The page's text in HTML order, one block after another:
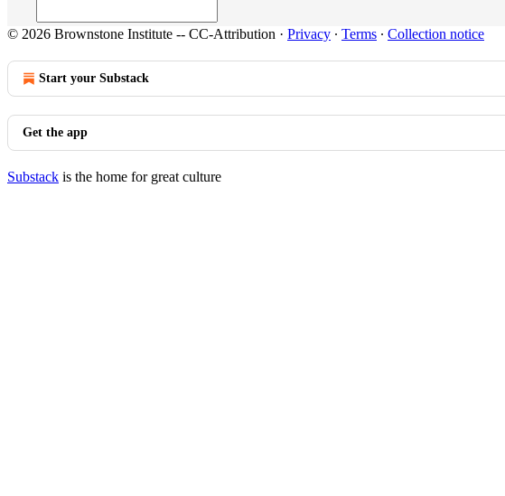
© 2026 Brownstone Institute -- CC-Attribution · Privacy ∙ Terms ∙ Collection notice
Start your Substack
Get the app
Substack is the home for great culture